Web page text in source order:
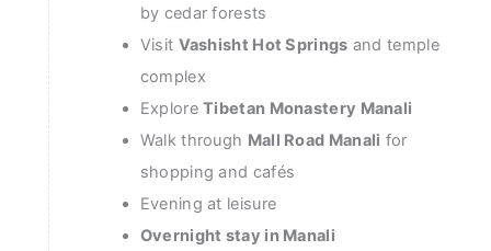
by cedar forests
Visit Vashisht Hot Springs and temple
complex
ExploreTibetan Monastery Manali
Walk through Mall Road Manali for
shopping and cafés
Evening at leisure
Overnight stay in Manali